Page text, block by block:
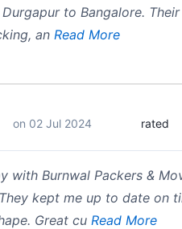
to Bangalore.
an Read More
on 02 Jul 2024 rated
with Burnwal Packers &
kept me up to date on
Great cu Read More